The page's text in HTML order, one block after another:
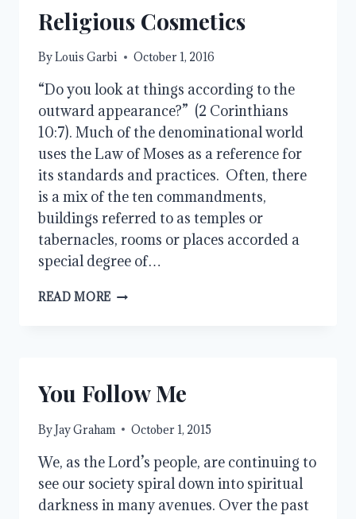
Religious Cosmetics
ByLouis Garbi October 1, 2016
“Do you look at things according to the
outward appearance?” (2 Corinthians
10:7). Much of the denominational world
uses the Law of Moses as a reference for
its standards and practices. Often, there
is a mix of the ten commandments,
buildings referred to as temples or
tabernacles, rooms or places accorded a
special degree of…
READ MORE RELIGIOUS
You Follow Me
ByJay Graham October 1, 2015
We, as the Lord’s people, are continuing to
see our society spiral down into spiritual
darkness in many avenues. Over the past